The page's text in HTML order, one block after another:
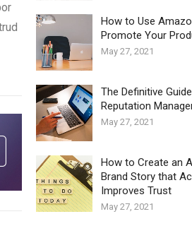
How to Use
Promote Your
May 27, 2021
The Definitive
Reputation
May 27, 2021
How to Create an
Brand Story that
Improves Trust
May 27, 2021